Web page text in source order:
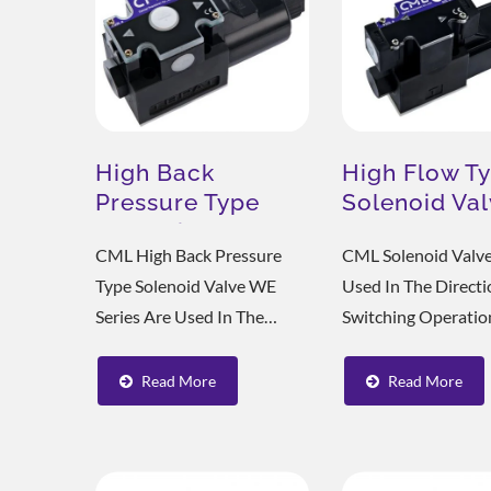
High Back
Pressure Type
Solenoid Valve
WE
CML High Back Pressure
Type Solenoid Valve WE
Series Are Used In The
Operation Of Shoemaking
Machinery, Metal
Read More
High Flow
Solenoid
CML Solenoid
Used In The
Switching
Processing
Various Hydraulic
Read More